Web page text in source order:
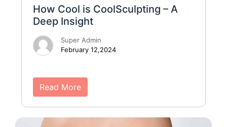
How Cool is CoolSculpting – A
Deep Insight
Super Admin
February 12,2024
Read More